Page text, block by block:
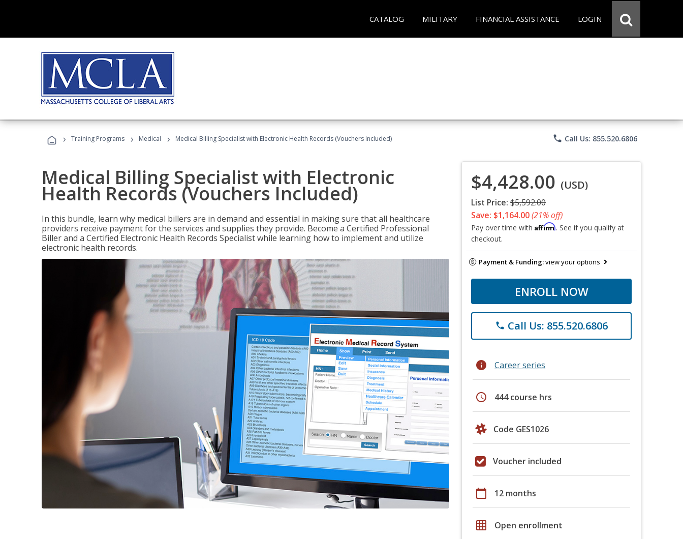
CATALOG MILITARY FINANCIAL ASSISTANCE LOGIN
› Training Programs › Medical › Medical Billing Specialist with Electronic Health Records (Vouchers Included) phone Call Us: 855.520.6806
Medical Billing Specialist with Electronic
Health Records (Vouchers Included)
In this bundle, learn why medical billers are in demand and essential in making sure that all healthcare
providers receive payment for the services and supplies they provide. Become a Certified Professional
Biller and a Certified Electronic Health Records Specialist while learning how to implement and utilize
electronic health records.
$4,428.00 (USD)
List Price: $5,592.00
Save: $1,164.00(21% off)
Pay over time with Affirm. See if you qualify at
checkout.
Payment & Funding:view your options
ENROLL NOW
phone Call Us: 855.520.6806
info Career series
schedule 444 course hrs
Code GES1026
Voucher included
calendar_today 12 months
grid_on Open enrollment